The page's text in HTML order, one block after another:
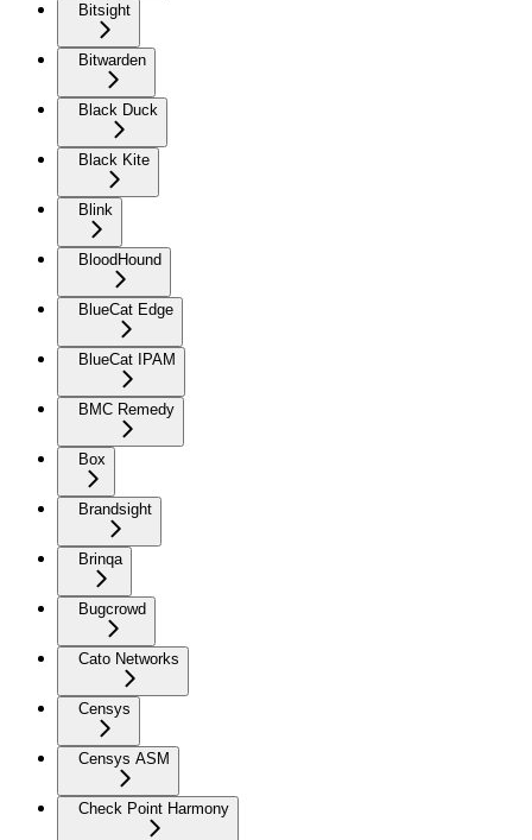
Bitsight
Bitwarden
Black Duck
Black Kite
Blink
BloodHound
BlueCat Edge
BlueCat IPAM
BMC Remedy
Box
Brandsight
Brinqa
Bugcrowd
Cato Networks
Censys
Censys ASM
Check Point Harmony